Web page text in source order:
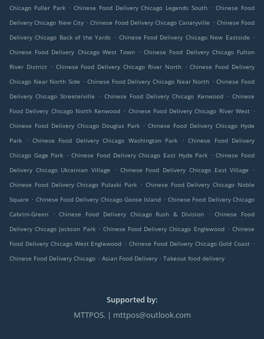
Chicago Fuller Park . Chinese Food Delivery Chicago Legends South . Chinese Food
Delivery Chicago New City . Chinese Food Delivery Chicago Canaryville . Chinese Food
Delivery Chicago Back of the Yards . Chinese Food Delivery Chicago New Eastside .
Chinese Food Delivery Chicago West Town . Chinese Food Delivery Chicago Fulton
River District . Chinese Food Delivery Chicago River North . Chinese Food Delivery
Chicago Near North Side . Chinese Food Delivery Chicago Near North . Chinese Food
Delivery Chicago Streeterville
. Chinese Food Delivery Chicago Kenwood . Chinese
Food Delivery Chicago North Kenwood . Chinese Food Delivery Chicago River West .
Chinese Food Delivery Chicago Douglas Park . Chinese Food Delivery Chicago Hyde
Park
. Chinese Food Delivery Chicago Washington Park . Chinese Food Delivery
Chicago Gage Park . Chinese Food Delivery Chicago East Hyde Park . Chinese Food
Delivery Chicago Ukrainian Village
. Chinese Food Delivery Chicago East Village
.
Chinese Food Delivery Chicago Pulaski Park . Chinese Food Delivery Chicago Noble
Square . Chinese Food Delivery Chicago Goose Island . Chinese Food Delivery Chicago
Cabrini-Green
. Chinese Food Delivery Chicago Rush & Division . Chinese Food
Delivery Chicago Jackson Park . Chinese Food Delivery Chicago Englewood . Chinese
Food Delivery Chicago West Englewood . Chinese Food Delivery Chicago Gold Coast .
Chinese Food Delivery Chicago . Asian Food Delivery . Takeout food delivery
Supported by:
MTTPOS. | mttpos@outlook.com